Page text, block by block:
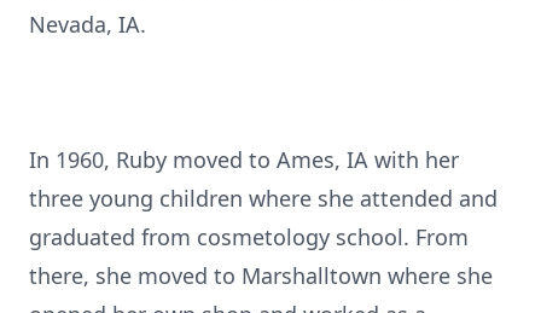
Nevada, IA.
In 1960, Ruby moved to Ames, IA with her
three young children where she attended and
graduated from cosmetology school. From
there, she moved to Marshalltown where she